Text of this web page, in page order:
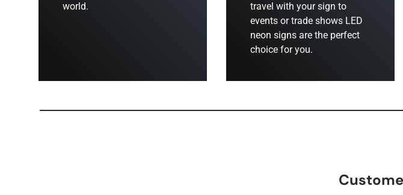
world.
travel with your sign to
events or trade shows LED
neon signs are the perfect
choice for you.